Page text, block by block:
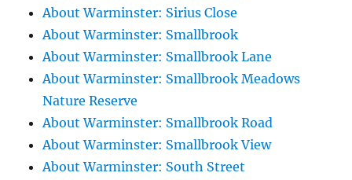
About Warminster: Sirius Close
About Warminster: Smallbrook
About Warminster: Smallbrook Lane
About Warminster: Smallbrook Meadows
Nature Reserve
About Warminster: Smallbrook Road
About Warminster: Smallbrook View
About Warminster: South Street